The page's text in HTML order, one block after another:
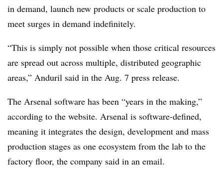
in demand, launch new products or scale production to
meet surges in demand indefinitely.
“This is simply not possible when those critical resources
are spread out across multiple, distributed geographic
areas,” Anduril said in the Aug. 7 press release.
The Arsenal software has been “years in the making,”
according to the website. Arsenal is software-defined,
meaning it integrates the design, development and mass
production stages as one ecosystem from the lab to the
factory floor, the company said in an email.